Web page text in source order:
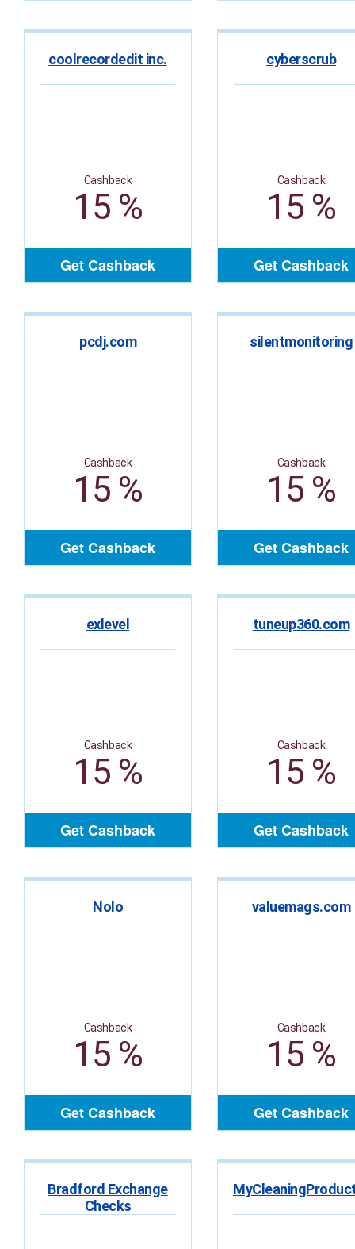
coolrecordedit inc.
Cashback
15 %
Get Cashback
cyberscrub
Cashback
15 %
Get Cashback
pcdj.com
Cashback
15 %
Get Cashback
silentmonitoring
Cashback
15 %
Get Cashback
exlevel
Cashback
15 %
Get Cashback
tuneup360.com
Cashback
15 %
Get Cashback
Nolo
Cashback
15 %
Get Cashback
valuemags.com
Cashback
15 %
Get Cashback
Bradford Exchange
Checks